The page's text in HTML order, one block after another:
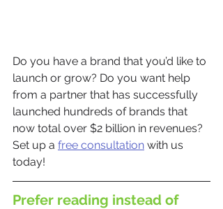
Do you have a brand that you’d like to
launch or grow? Do you want help
from a partner that has successfully
launched hundreds of brands that
now total over $2 billion in revenues?
Set up a free consultation with us
today!
Prefer reading instead of